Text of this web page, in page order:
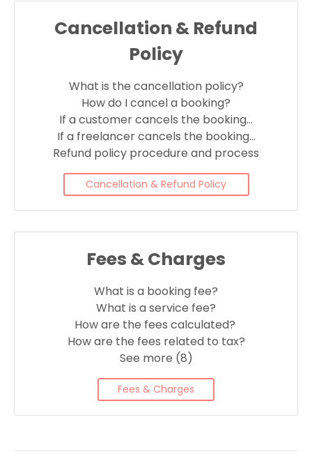
Cancellation & Refund
Policy
What is the cancellation policy?
How do I cancel a booking?
If a customer cancels the booking…
If a freelancer cancels the booking…
Refund policy procedure and process
Cancellation & Refund Policy
Fees & Charges
What is a booking fee?
What is a service fee?
How are the fees calculated?
How are the fees related to tax?
See more (8)
Fees & Charges